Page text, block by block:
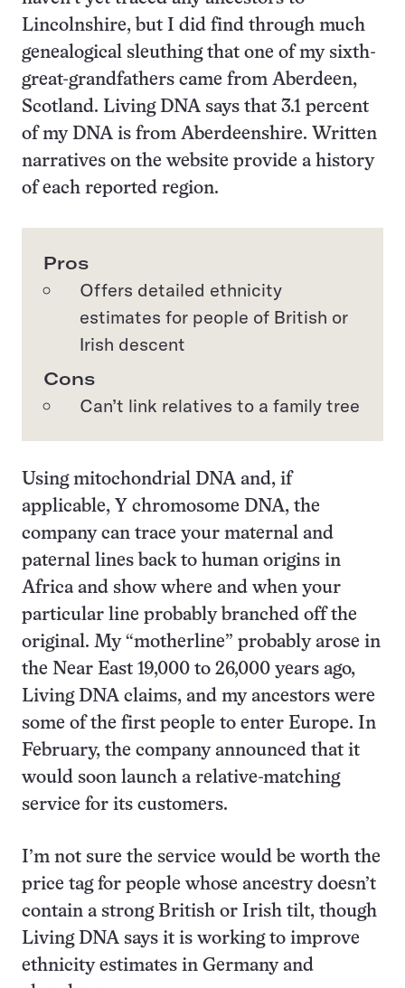
Lincolnshire, but I did find through much
genealogical sleuthing that one of my sixth-
great-grandfathers came from Aberdeen,
Scotland. Living DNA says that 3.1 percent
of my DNA is from Aberdeenshire. Written
narratives on the website provide a history
of each reported region.
Pros
Offers detailed ethnicity
estimates for people of British or
Irish descent
Cons
Can’t link relatives to a family tree
Using mitochondrial DNA and, if
applicable, Y chromosome DNA, the
company can trace your maternal and
paternal lines back to human origins in
Africa and show where and when your
particular line probably branched off the
original. My “motherline” probably arose in
the Near East 19,000 to 26,000 years ago,
Living DNA claims, and my ancestors were
some of the first people to enter Europe. In
February, the company announced that it
would soon launch a relative-matching
service for its customers.
I’m not sure the service would be worth the
price tag for people whose ancestry doesn’t
contain a strong British or Irish tilt, though
Living DNA says it is working to improve
ethnicity estimates in Germany and